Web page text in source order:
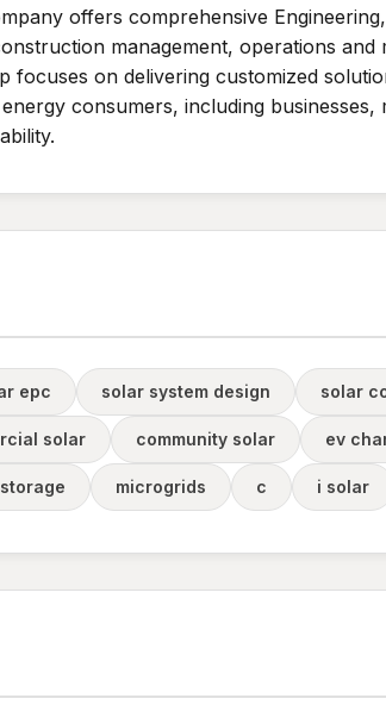
offers comprehensive
management, operations
focuses on delivering customized
consumers, including businesses,
epc solar system design solar
solar community solar ev
microgrids c i solar